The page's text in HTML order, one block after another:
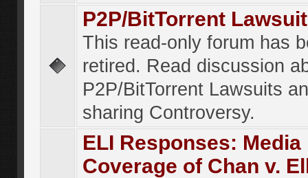
P2P/BitTorrent
This read-only forum has
retired. Read discussion
P2P/BitTorrent Lawsuits
sharing Controversy.
ELI Responses: Media
Coverage of Chan v.